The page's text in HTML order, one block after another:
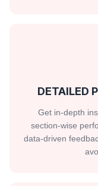
DETAILED
Get in-depth
section-wise
data-driven